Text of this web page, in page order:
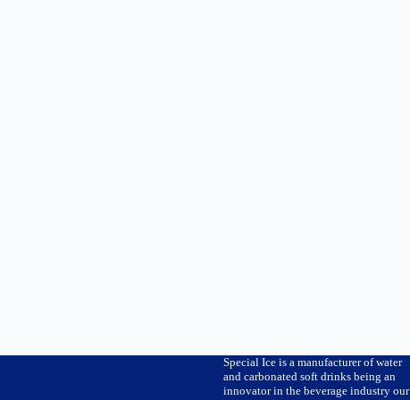
Special Ice is a manufacturer of water
and carbonated soft drinks being an
innovator in the beverage industry our